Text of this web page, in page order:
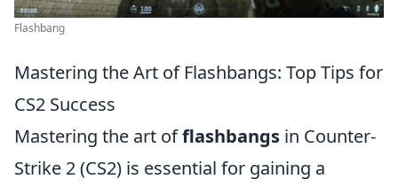
Flashbang
Mastering the Art of Flashbangs: Top Tips for
CS2 Success
Mastering the art offlashbangs in Counter-
Strike 2 (CS2) is essential for gaining a